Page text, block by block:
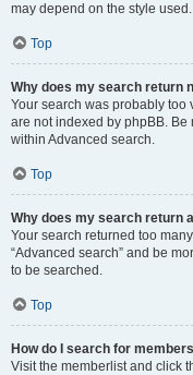
may depend on the style used.
Top
Why does my search return
Your search was probably
are not indexed by phpBB.
within Advanced search.
Top
Why does my search return
Your search returned too
“Advanced search” and be
to be searched.
Top
How do I search for
Visit the memberlist and click